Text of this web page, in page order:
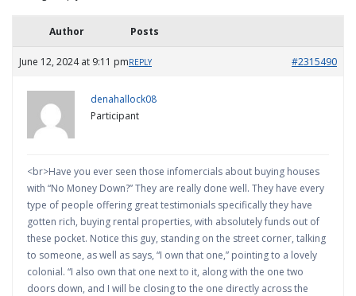
Author Posts
June 12, 2024 at 9:11 pm #2315490
REPLY
denahallock08
Participant
<br>Have you ever seen those infomercials about buying houses
with “No Money Down?” They are really done well. They have every
type of people offering great testimonials specifically they have
gotten rich, buying rental properties, with absolutely funds out of
these pocket. Notice this guy, standing on the street corner, talking
to someone, as well as says, “I own that one,” pointing to a lovely
colonial. “I also own that one next to it, along with the one two
doors down, and I will be closing to the one directly across the